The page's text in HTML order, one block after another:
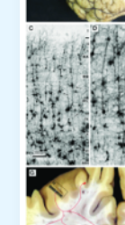
Sleep
Spindles
in
Theme
Memory